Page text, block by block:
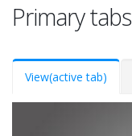
Primary tabs
View(active tab)